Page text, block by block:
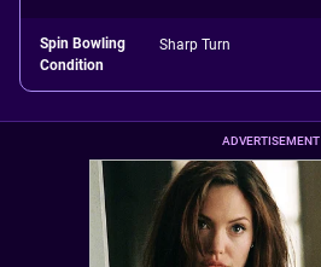
Spin Bowling
Condition
Sharp Turn
ADVERTISEMENT